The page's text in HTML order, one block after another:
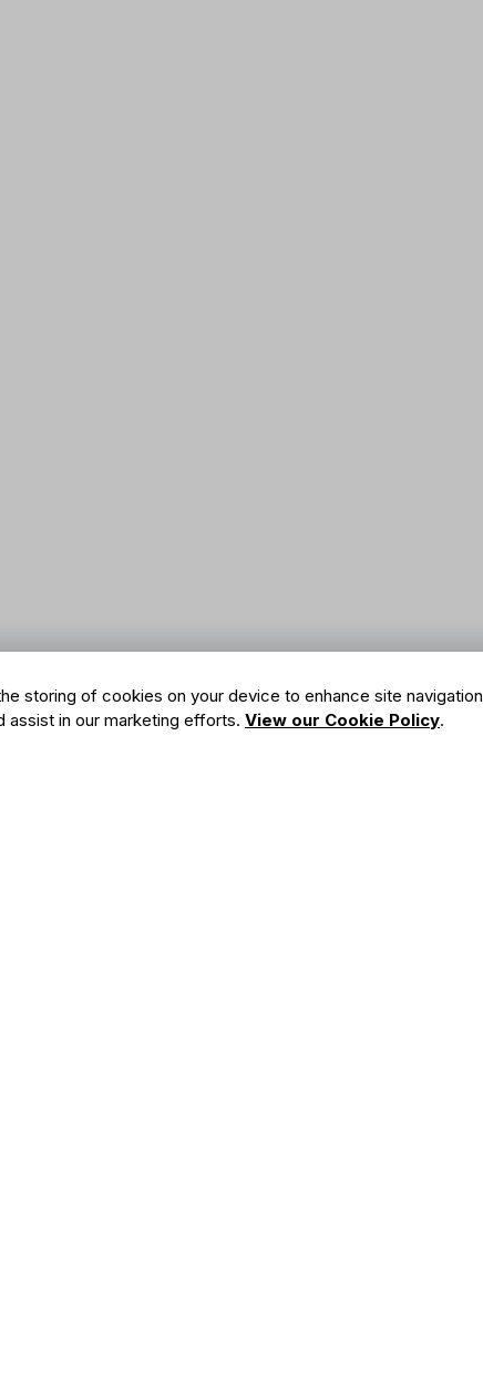
storing of cookies on your device to enhance site navigation,
assist in our marketing efforts. View our Cookie Policy.